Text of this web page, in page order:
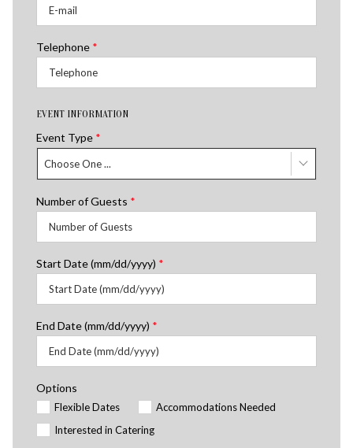
Telephone *
EVENT INFORMATION
Event Type *
Choose One ...
Number of Guests *
Start Date (mm/dd/yyyy) *
End Date (mm/dd/yyyy) *
Options
Flexible Dates
Accommodations Needed
Interested in Catering